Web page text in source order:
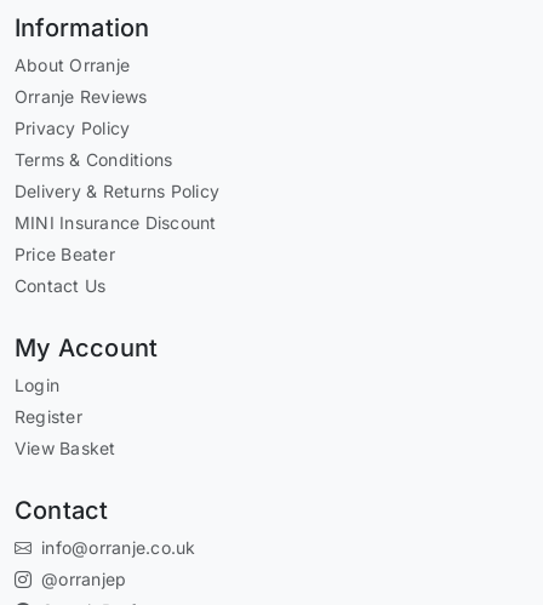
Information
About Orranje
Orranje Reviews
Privacy Policy
Terms & Conditions
Delivery & Returns Policy
MINI Insurance Discount
Price Beater
Contact Us
My Account
Login
Register
View Basket
Contact
info@orranje.co.uk
@orranjep